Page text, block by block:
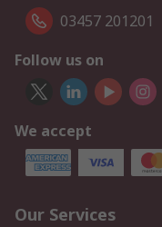
03457 201201
Follow us on
We accept
Our Services